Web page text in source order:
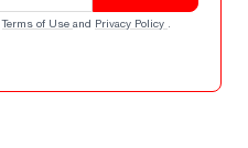
Terms of Use and Privacy Policy .